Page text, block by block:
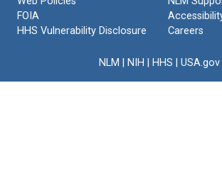
FOIA
HHS Vulnerability Disclosure
Careers
NLM NIH HHS USA.gov